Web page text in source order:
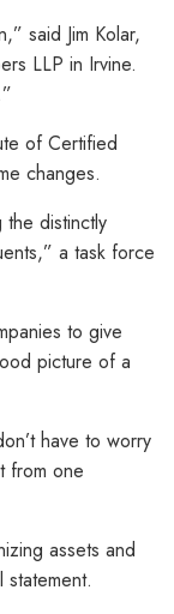
said Jim Kolar,
LLP in Irvine.
of Certified
changes.
distinctly
a task force
to give
picture of a
have to worry
from one
assets and